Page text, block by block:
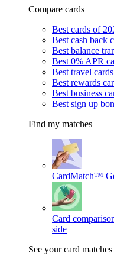
Compare cards
Best cards of
Best cash back
Best balance
Best 0% APR
Best travel cards
Best rewards
Best business
Best sign up
Find my matches
CardMatch™
Card
side
See your card matches